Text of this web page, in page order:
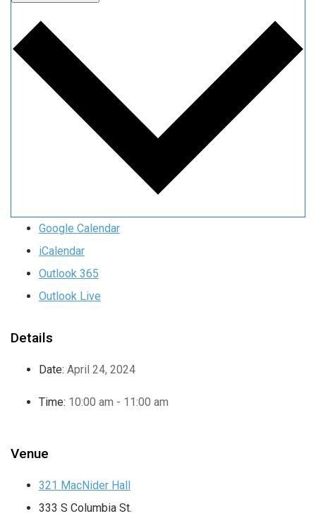
Google Calendar
iCalendar
Outlook 365
Outlook Live
Details
Date: April 24, 2024
Time: 10:00 am - 11:00 am
Venue
321 MacNider Hall
333 S Columbia St.